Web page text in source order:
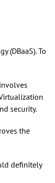
(DBaaS). To
security.
the
definitely